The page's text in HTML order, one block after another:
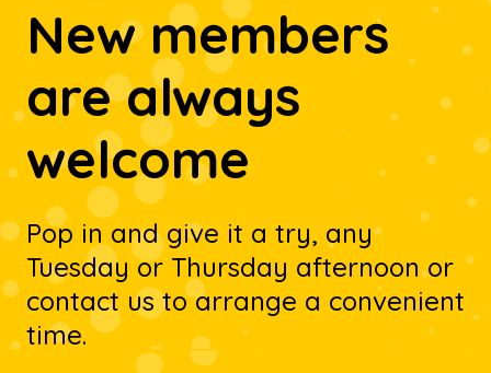
New members
are always
welcome
Pop in and give it a try, any
Tuesday or Thursday afternoon or
contact us to arrange a convenient
time.